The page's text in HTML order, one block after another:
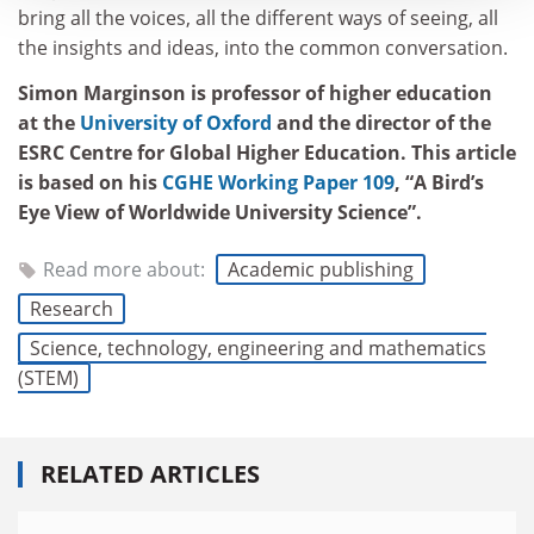
bring all the voices, all the different ways of seeing, all
the insights and ideas, into the common conversation.
Simon Marginson is professor of higher education
at the University of Oxford and the director of the
ESRC Centre for Global Higher Education. This article
is based on his CGHE Working Paper 109, “A Bird’s
Eye View of Worldwide University Science”.
Read more about:
Academic publishing
Research
Science, technology, engineering and mathematics
(STEM)
RELATED ARTICLES